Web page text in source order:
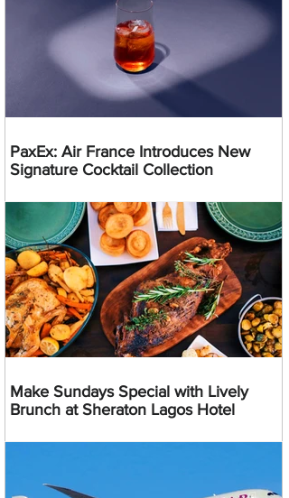
PaxEx: Air France Introduces New
Signature Cocktail Collection
Make Sundays Special with Lively
Brunch at Sheraton Lagos Hotel